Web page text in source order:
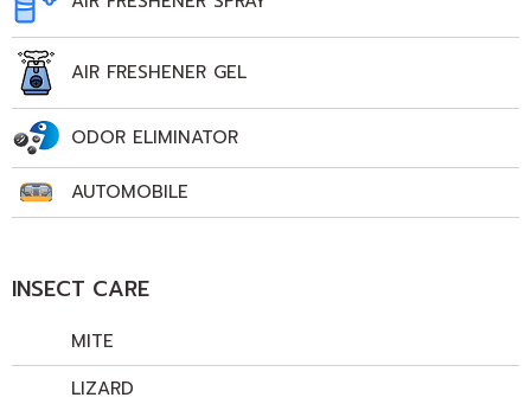
AIR FRESHENER GEL
ODOR ELIMINATOR
AUTOMOBILE
INSECT CARE
MITE
LIZARD